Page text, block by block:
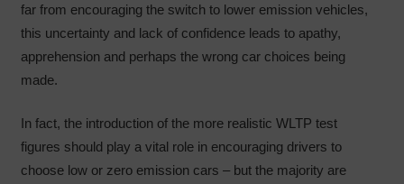
far from encouraging the switch to lower emission vehicles,
this uncertainty and lack of confidence leads to apathy,
apprehension and perhaps the wrong car choices being
made.
In fact, the introduction of the more realistic WLTP test
figures should play a vital role in encouraging drivers to
choose low or zero emission cars – but the majority are